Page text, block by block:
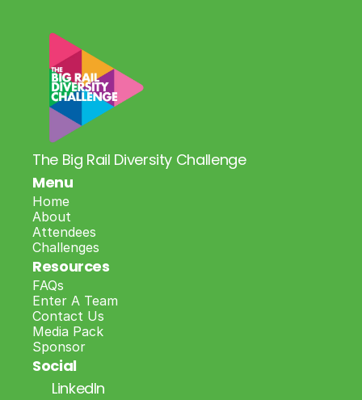
The Big Rail Diversity Challenge
Menu
Home
About
Attendees
Challenges
Resources
FAQs
Enter A Team
Contact Us
Media Pack
Sponsor
Social
LinkedIn